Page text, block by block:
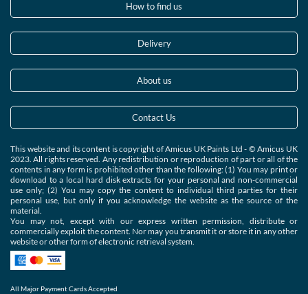
How to find us
Delivery
About us
Contact Us
This website and its content is copyright of Amicus UK Paints Ltd - © Amicus UK
2023. All rights reserved. Any redistribution or reproduction of part or all of the
contents in any form is prohibited other than the following: (1) You may print or
download to a local hard disk extracts for your personal and non-commercial
use only; (2) You may copy the content to individual third parties for their
personal use, but only if you acknowledge the website as the source of the
material.
You may not, except with our express written permission, distribute or
commercially exploit the content. Nor may you transmit it or store it in any other
website or other form of electronic retrieval system.
All Major Payment Cards Accepted